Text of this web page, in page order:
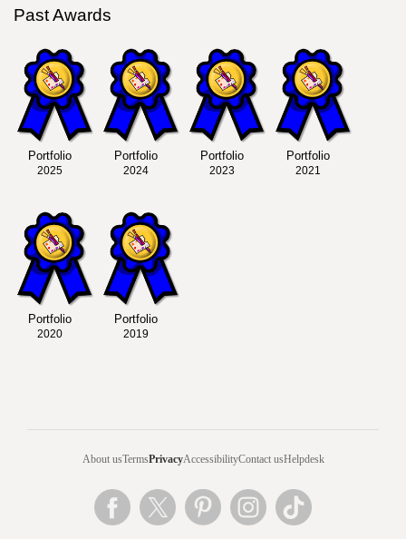
Past Awards
Portfolio
2025
Portfolio
2024
Portfolio
2023
Portfolio
2021
Portfolio
2020
Portfolio
2019
About usTermsPrivacyAccessibilityContact usHelpdesk